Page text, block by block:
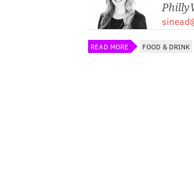
READ MORE FOOD & DRINK